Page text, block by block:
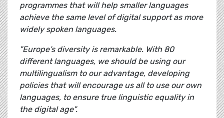
programmes that will help smaller languages
achieve the same level of digital support as more
widely spoken languages.
"Europe’s diversity is remarkable. With 80
different languages, we should be using our
multilingualism to our advantage, developing
policies that will encourage us all to use our own
languages, to ensure true linguistic equality in
the digital age".